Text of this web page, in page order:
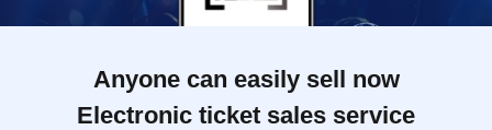
Anyone can easily sell now
Electronic ticket sales service